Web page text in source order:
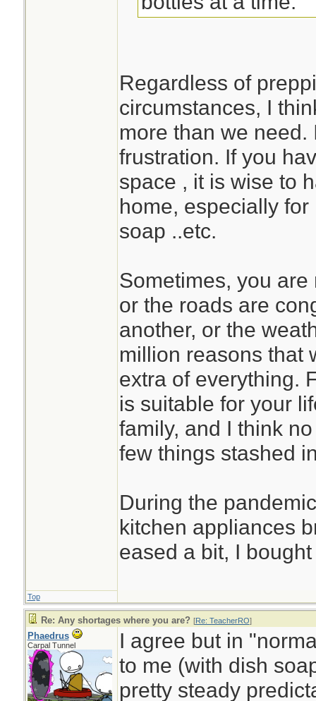
Regardless of
circumstances, I
more than we need.
frustration. If you
space , it is wise to
home, especially
soap ..etc.
Sometimes, you
or the roads are
another, or the
million reasons that
extra of everything.
is suitable for your
family, and I think
few things stashed
During the
kitchen appliances
eased a bit, I
Top
Re: Any shortages where you are? [Re: TeacherRO]
Phaedrus
Carpal Tunnel
I agree but in
to me (with dish
pretty steady